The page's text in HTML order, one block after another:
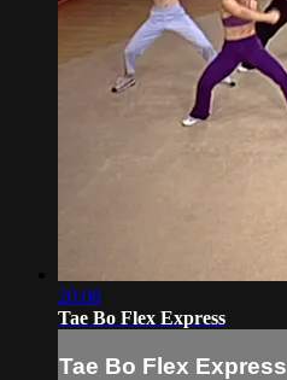
20:08
Tae Bo Flex Express
Tae Bo Flex Express